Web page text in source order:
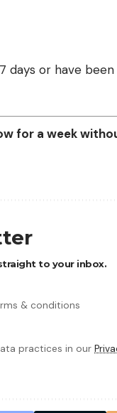
days or have
for a week
to your inbox.
& conditions
practices in our